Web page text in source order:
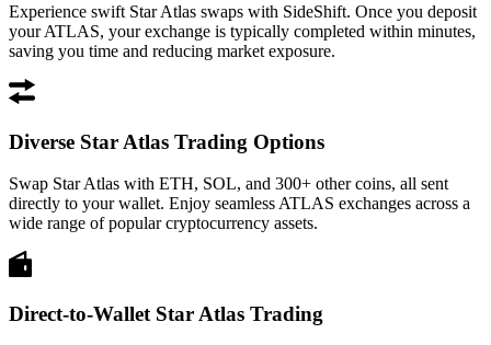
Experience swift Star Atlas swaps with SideShift. Once you deposit
your ATLAS, your exchange is typically completed within minutes,
saving you time and reducing market exposure.
Diverse Star Atlas Trading Options
Swap Star Atlas with ETH, SOL, and 300+ other coins, all sent
directly to your wallet. Enjoy seamless ATLAS exchanges across a
wide range of popular cryptocurrency assets.
Direct-to-Wallet Star Atlas Trading